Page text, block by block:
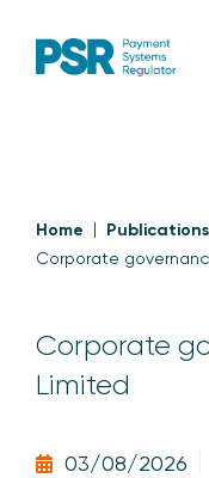
Home Publications
Corporate
Corporate
Limited
03/08/2026